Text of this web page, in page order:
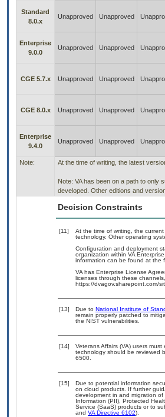
Standard
8.0.x
Unapproved Unapproved
Enterprise
9.0.0
Unapproved Unapproved
CGE 5.7.x Unapproved Unapproved
CGE 8.0.x Unapproved Unapproved
Enterprise
9.4.0
Unapproved Unapproved
Note:
At the time of writing, the latest
Note: VA has been on a path to only
developed. Other editions and
Decision Constraints
[11]
At the time of writing, the
technology. Other operating
Configuration and deployment
organization within VA
information can be found at the
VA has Enterprise License
licenses through these
https://dvagov.sharepoint.com/
[13] Due to National Institute of
remain properly patched to
the NIST vulnerabilities.
[14]
Veterans Affairs (VA) users
technology should be reviewed
6500.
[15]
Due to potential information
on cloud products. If further
development in and migration
Information (PII), Protected
Service (SaaS) products or to
and VA Directive 6102).